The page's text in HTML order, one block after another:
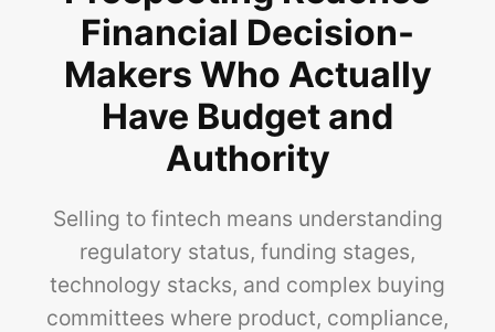
Financial Decision-
Makers Who Actually
Have Budget and
Authority
Selling to fintech means understanding
regulatory status, funding stages,
technology stacks, and complex buying
committees where product, compliance,